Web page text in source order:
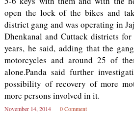
open the lock of the bikes and
district gang and was operating in
Dhenkanal and Cuttack districts
years, he said, adding that the
motorcycles and around 25 of
alone.Panda said further
possibility of recovery of more
more persons involved in it.
November 14, 2014 0 Comment